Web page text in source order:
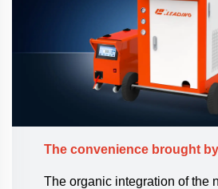
The convenience brought
The organic integration of the